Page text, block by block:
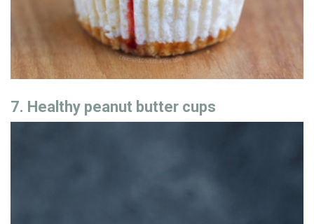
7. Healthy peanut butter cups